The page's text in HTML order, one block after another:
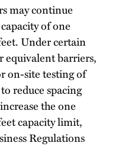
may continue
of one
Under certain
equivalent barriers,
on-site testing of
reduce spacing
the one
capacity limit,
Regulations